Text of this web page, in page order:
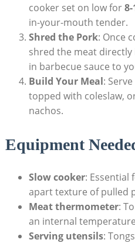
cooker set on low for
in-your-mouth tender.
Shred the Pork: Once
shred the meat
in barbecue sauce to
Build Your Meal:
topped with coleslaw,
nachos.
Equipment
Slow cooker: Essential
apart texture of pulled
Meat thermometer:
an internal
Serving utensils: